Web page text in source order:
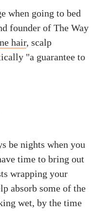
when going to bed
founder of The Way
hair, scalp
"a guarantee to
be nights when you
time to bring out
wrapping your
absorb some of the
wet, by the time